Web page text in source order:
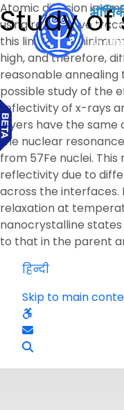
Study
Atomic diffusion in
using radioactive
this limits the
high, and therefore,
reasonable
possible study of the
reflectivity of x-rays
layers have the same
the nuclear
from 57Fe nuclei.
reflectivity due to
across the interfaces.
relaxation at
nanocrystalline
to that in the parent
हिन्दी
Skip to main